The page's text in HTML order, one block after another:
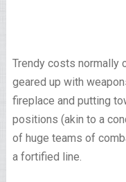
Trendy costs normally
geared up with
fireplace and putting
positions (akin to a
of huge teams of
a fortified line.